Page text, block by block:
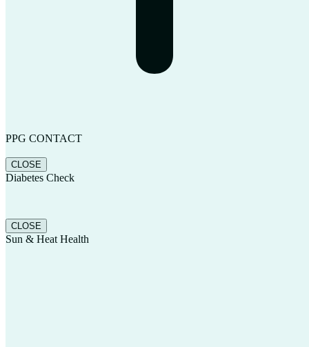
PPG CONTACT
CLOSE
Diabetes Check
CLOSE
Sun & Heat Health